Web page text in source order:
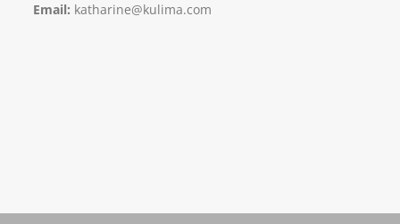
Email: katharine@kulima.com